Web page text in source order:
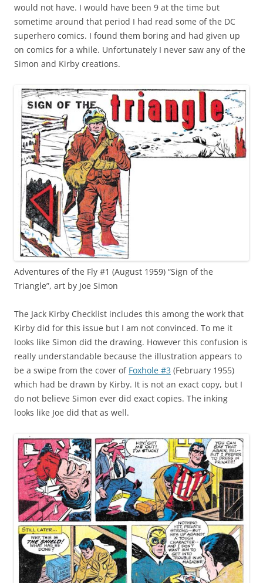
would not have. I would have been 9 at the time but
sometime around that period I had read some of the DC
superhero comics. I found them boring and had given up
on comics for a while. Unfortunately I never saw any of the
Simon and Kirby creations.
Adventures of the Fly #1 (August 1959) “Sign of the
Triangle”, art by Joe Simon
The Jack Kirby Checklist includes this among the work that
Kirby did for this issue but I am not convinced. To me it
looks like Simon did the drawing. However this confusion is
really understandable because the illustration appears to
be a swipe from the cover of Foxhole #3 (February 1955)
which had be drawn by Kirby. It is not an exact copy, but I
do not believe Simon ever did exact copies. The inking
looks like Joe did that as well.